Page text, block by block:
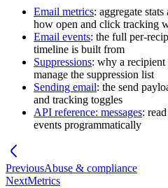
Email metrics: aggregate
how open and click tracking
Email events: the full per-
timeline is built from
Suppressions: why a
manage the suppression list
Sending email: the send
and tracking toggles
API reference: messages:
events programmatically
PreviousAbuse & compliance
NextMetrics